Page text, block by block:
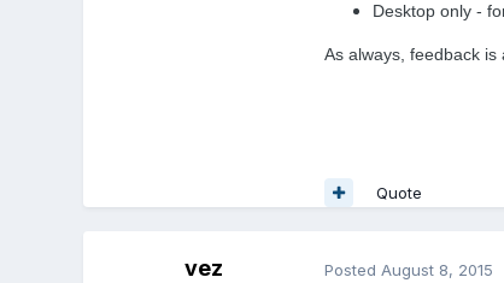
Desktop only -
As always, feedback
Quote
vez Posted August 8, 2015